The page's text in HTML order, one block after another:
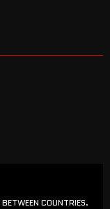
COUNTRIES.